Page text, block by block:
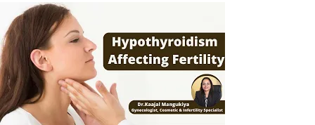
Treatment
in
Adajan,
Vesu,
Kim,